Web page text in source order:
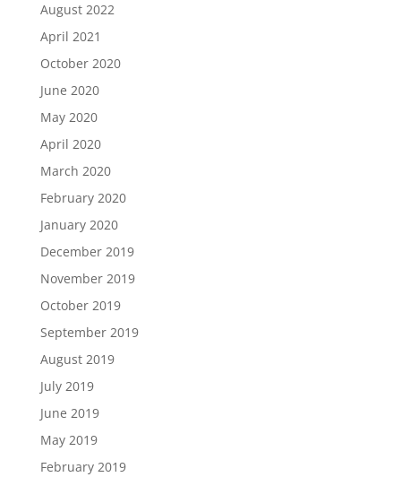
August 2022
April 2021
October 2020
June 2020
May 2020
April 2020
March 2020
February 2020
January 2020
December 2019
November 2019
October 2019
September 2019
August 2019
July 2019
June 2019
May 2019
February 2019